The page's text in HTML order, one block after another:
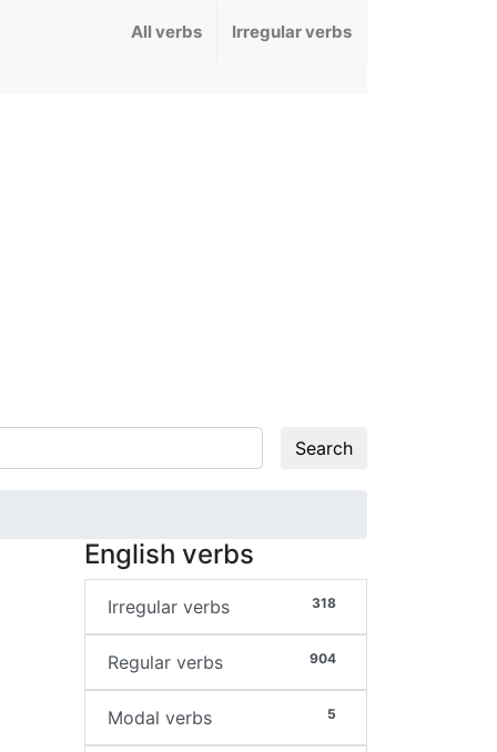
All verbs Irregular verbs
Search
English verbs
318
Irregular verbs
904
Regular verbs
5
Modal verbs